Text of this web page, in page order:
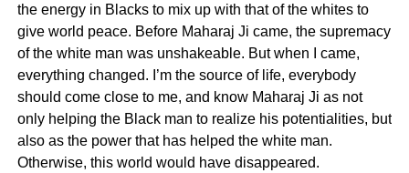
the energy in Blacks to mix up with that of the whites to
give world peace. Before Maharaj Ji came, the supremacy
of the white man was unshakeable. But when I came,
everything changed. I’m the source of life, everybody
should come close to me, and know Maharaj Ji as not
only helping the Black man to realize his potentialities, but
also as the power that has helped the white man.
Otherwise, this world would have disappeared.